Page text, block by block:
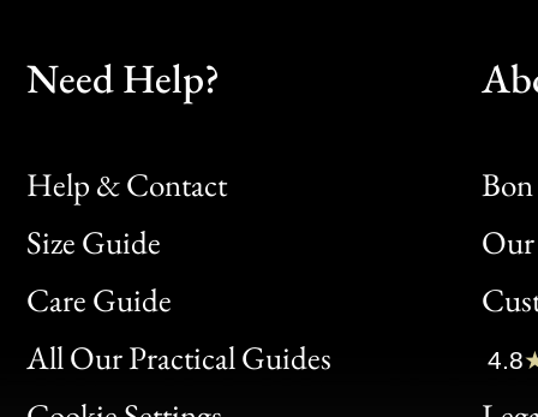
Need Help?
Help & Contact
Size Guide
Care Guide
All Our Practical Guides
Bon
Clic
4.8